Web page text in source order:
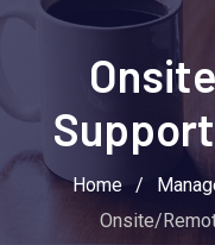
Home /
Onsite/